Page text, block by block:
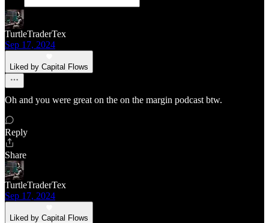
TurtleTraderTex
Sep 17, 2024
Liked by Capital Flows
Oh and you were great on the on the margin podcast btw.
Reply
Share
TurtleTraderTex
Sep 17, 2024
Liked by Capital Flows